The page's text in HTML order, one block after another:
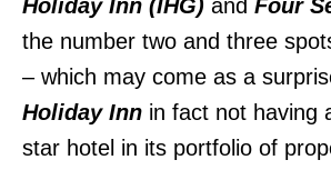
Holiday Inn (IHG) and Four
the number two and three
– which may come as a
Holiday Inn in fact not having
star hotel in its portfolio of